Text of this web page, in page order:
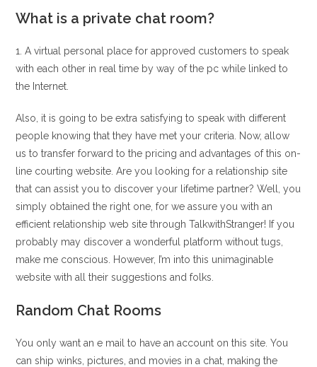
What is a private chat room?
1. A virtual personal place for approved customers to speak
with each other in real time by way of the pc while linked to
the Internet.
Also, it is going to be extra satisfying to speak with different
people knowing that they have met your criteria. Now, allow
us to transfer forward to the pricing and advantages of this on-
line courting website. Are you looking for a relationship site
that can assist you to discover your lifetime partner? Well, you
simply obtained the right one, for we assure you with an
efficient relationship web site through TalkwithStranger! If you
probably may discover a wonderful platform without tugs,
make me conscious. However, I’m into this unimaginable
website with all their suggestions and folks.
Random Chat Rooms
You only want an e mail to have an account on this site. You
can ship winks, pictures, and movies in a chat, making the